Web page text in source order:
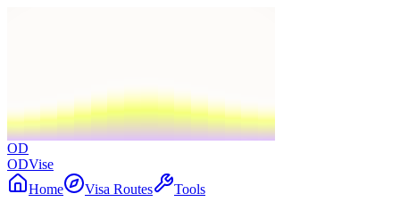
OD
ODVise
Home
Visa Routes Tools